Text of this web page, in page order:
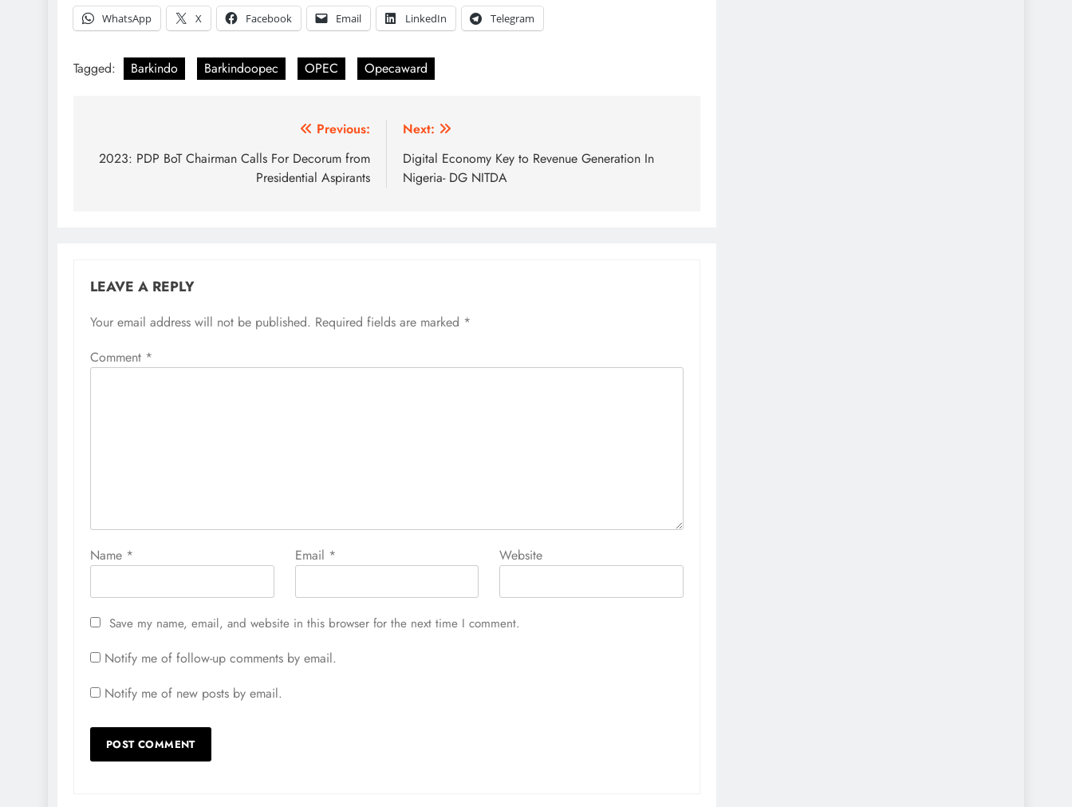
WhatsApp
X Facebook Email LinkedIn Telegram
Tagged: Barkindo Barkindoopec OPEC Opecaward
navigation
Previous:
2023: PDP BoT Chairman Calls For Decorum from
Presidential Aspirants
Next:
Digital Economy Key to Revenue Generation In
Nigeria- DG NITDA
LEAVE A REPLY
Your email address will not be published. Required fields are marked *
Comment *
Name * Email * Website
Save my name, email, and website in this browser for the next time I comment.
Notify me of follow-up comments by email.
Notify me of new posts by email.